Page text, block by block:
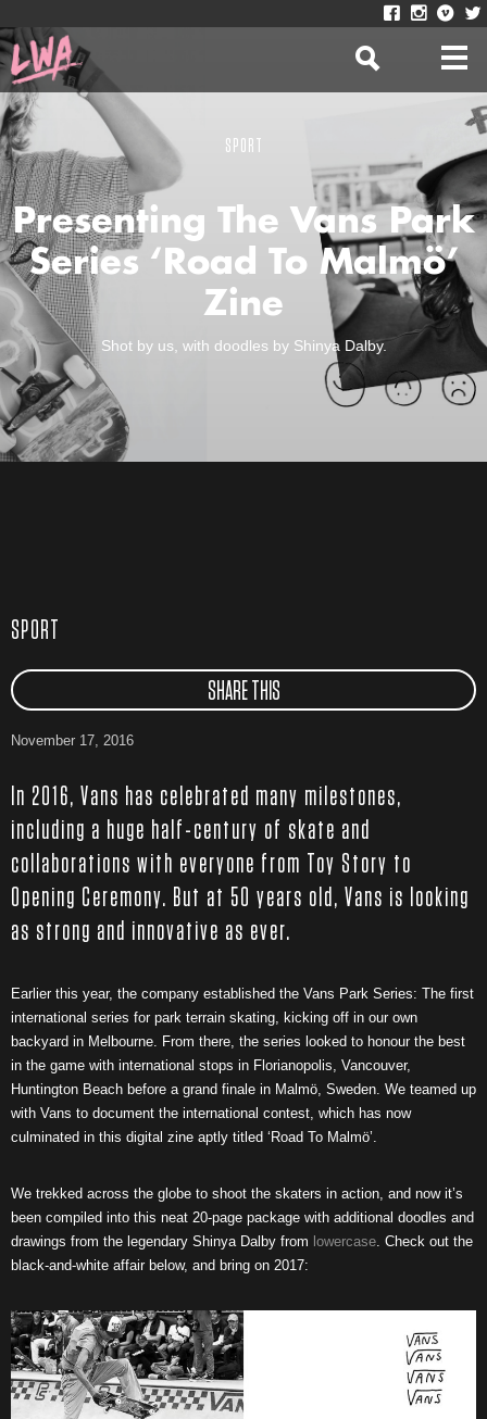
SPORT
Presenting The Vans Park
Series ‘Road To Malmö’
Zine
Shot by us, with doodles by Shinya Dalby.
SPORT
SHARE THIS
November 17, 2016
In 2016, Vans has celebrated many milestones,
including a huge half-century of skate and
collaborations with everyone from Toy Story to
Opening Ceremony. But at 50 years old, Vans is looking
as strong and innovative as ever.
Earlier this year, the company established the Vans Park Series: The first
international series for park terrain skating, kicking off in our own
backyard in Melbourne. From there, the series looked to honour the best
in the game with international stops in Florianopolis, Vancouver,
Huntington Beach before a grand finale in Malmö, Sweden. We teamed up
with Vans to document the international contest, which has now
culminated in this digital zine aptly titled ‘Road To Malmö’.
We trekked across the globe to shoot the skaters in action, and now it’s
been compiled into this neat 20-page package with additional doodles and
drawings from the legendary Shinya Dalby from lowercase. Check out the
black-and-white affair below, and bring on 2017: